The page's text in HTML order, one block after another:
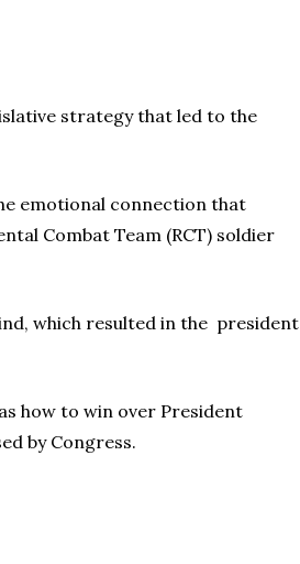
strategy that led to the
emotional connection that
Combat Team (RCT) soldier
which resulted in the president
how to win over President
by Congress.